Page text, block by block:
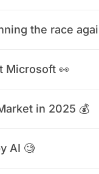
the race
Microsoft 👀
in 2025 💰
AI 🧐